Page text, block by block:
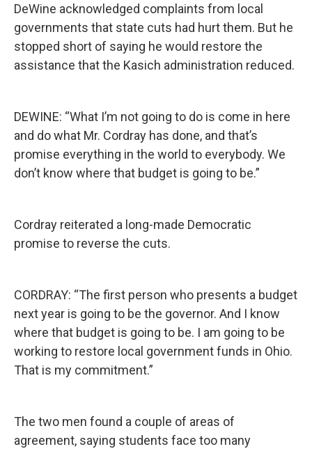
DeWine acknowledged complaints from local
governments that state cuts had hurt them. But he
stopped short of saying he would restore the
assistance that the Kasich administration reduced.
DEWINE: “What I’m not going to do is come in here
and do what Mr. Cordray has done, and that’s
promise everything in the world to everybody. We
don’t know where that budget is going to be.”
Cordray reiterated a long-made Democratic
promise to reverse the cuts.
CORDRAY: “The first person who presents a budget
next year is going to be the governor. And I know
where that budget is going to be. I am going to be
working to restore local government funds in Ohio.
That is my commitment.”
The two men found a couple of areas of
agreement, saying students face too many